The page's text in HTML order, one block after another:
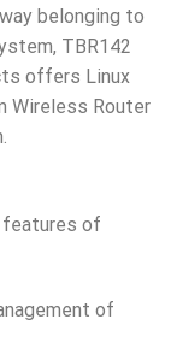
belonging to
TBR142
offers Linux
Wireless Router
features of
of